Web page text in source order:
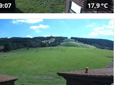
17,9 °C